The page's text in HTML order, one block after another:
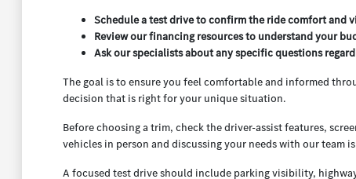
Schedule a test drive to confirm the ride comfort and
Review our financing resources to understand your
Ask our specialists about any specific questions
The goal is to ensure you feel comfortable and informed
decision that is right for your unique situation.
Before choosing a trim, check the driver-assist features,
vehicles in person and discussing your needs with our team
A focused test drive should include parking visibility,